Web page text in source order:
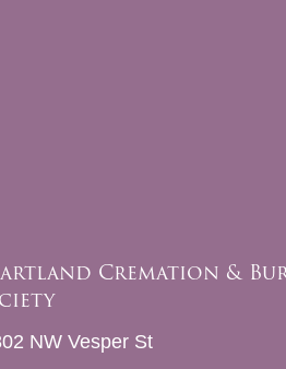
Cremation &
NW Vesper St